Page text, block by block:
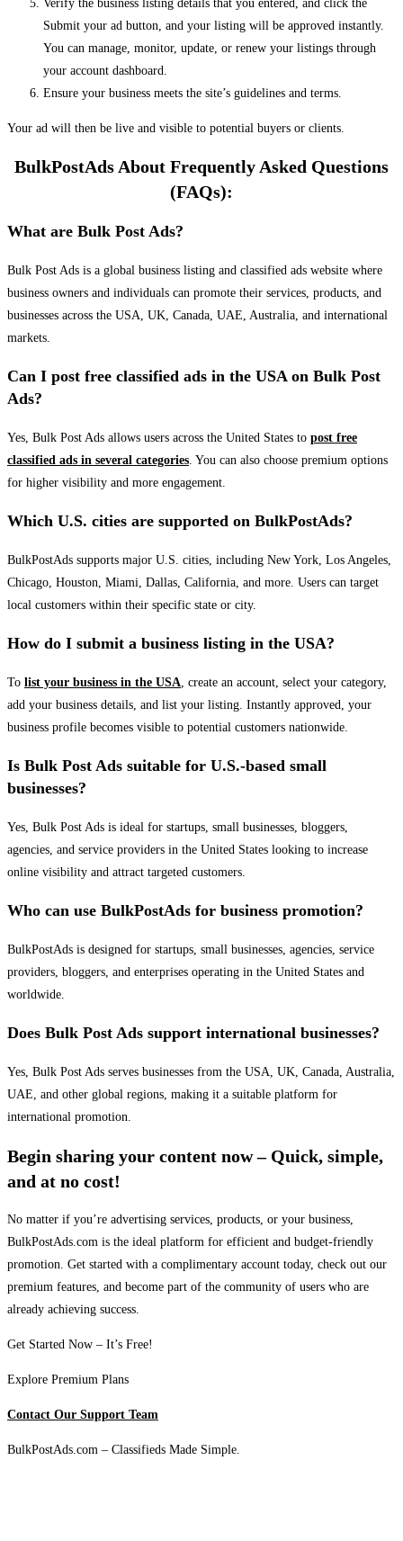
Verify the business listing details that you entered, and click the
Submit your ad button, and your listing will be approved instantly.
You can manage, monitor, update, or renew your listings through
your account dashboard.
Ensure your business meets the site’s guidelines and terms.
Your ad will then be live and visible to potential buyers or clients.
BulkPostAds About Frequently Asked Questions
(FAQs):
What are Bulk Post Ads?
Bulk Post Ads is a global business listing and classified ads website where
business owners and individuals can promote their services, products, and
businesses across the USA, UK, Canada, UAE, Australia, and international
markets.
Can I post free classified ads in the USA on Bulk Post
Ads?
Yes, Bulk Post Ads allows users across the United States to post free
classified ads in several categories. You can also choose premium options
for higher visibility and more engagement.
Which U.S. cities are supported on BulkPostAds?
BulkPostAds supports major U.S. cities, including New York, Los Angeles,
Chicago, Houston, Miami, Dallas, California, and more. Users can target
local customers within their specific state or city.
How do I submit a business listing in the USA?
To list your business in the USA, create an account, select your category,
add your business details, and list your listing. Instantly approved, your
business profile becomes visible to potential customers nationwide.
Is Bulk Post Ads suitable for U.S.-based small
businesses?
Yes, Bulk Post Ads is ideal for startups, small businesses, bloggers,
agencies, and service providers in the United States looking to increase
online visibility and attract targeted customers.
Who can use BulkPostAds for business promotion?
BulkPostAds is designed for startups, small businesses, agencies, service
providers, bloggers, and enterprises operating in the United States and
worldwide.
Does Bulk Post Ads support international businesses?
Yes, Bulk Post Ads serves businesses from the USA, UK, Canada, Australia,
UAE, and other global regions, making it a suitable platform for
international promotion.
Begin sharing your content now – Quick, simple,
and at no cost!
No matter if you’re advertising services, products, or your business,
BulkPostAds.com is the ideal platform for efficient and budget-friendly
promotion. Get started with a complimentary account today, check out our
premium features, and become part of the community of users who are
already achieving success.
Get Started Now – It’s Free!
Explore Premium Plans
Contact Our Support Team
BulkPostAds.com – Classifieds Made Simple.